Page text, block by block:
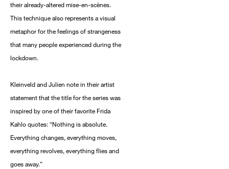
their already-altered mise-en-scènes.
This technique also represents a visual
metaphor for the feelings of strangeness
that many people experienced during the
lockdown.
Kleinveld and Julien note in their artist
statement that the title for the series was
inspired by one of their favorite Frida
Kahlo quotes: “Nothing is absolute.
Everything changes, everything moves,
everything revolves, everything flies and
goes away.”